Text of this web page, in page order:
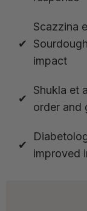
Scazzina
impact
Shukla et
order and
improved